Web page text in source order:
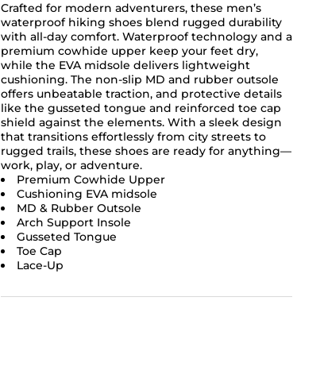
Crafted for modern adventurers, these men’s
waterproof hiking shoes blend rugged durability
with all-day comfort. Waterproof technology and a
premium cowhide upper keep your feet dry,
while the EVA midsole delivers lightweight
cushioning. The non-slip MD and rubber outsole
offers unbeatable traction, and protective details
like the gusseted tongue and reinforced toe cap
shield against the elements. With a sleek design
that transitions effortlessly from city streets to
rugged trails, these shoes are ready for anything—
work, play, or adventure.
Premium Cowhide Upper
Cushioning EVA midsole
MD & Rubber Outsole
Arch Support Insole
Gusseted Tongue
Toe Cap
Lace-Up